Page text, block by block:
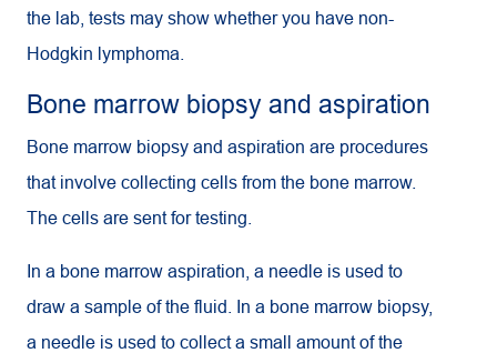
the lab, tests may show whether you have non-
Hodgkin lymphoma.
Bone marrow biopsy and aspiration
Bone marrow biopsy and aspiration are procedures
that involve collecting cells from the bone marrow.
The cells are sent for testing.
In a bone marrow aspiration, a needle is used to
draw a sample of the fluid. In a bone marrow biopsy,
a needle is used to collect a small amount of the